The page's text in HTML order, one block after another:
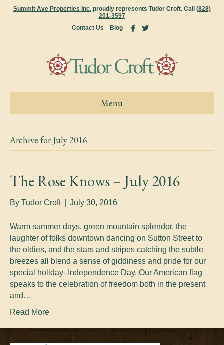
Summit Ave Properties Inc.proudly represents Tudor Croft. Call (828)
201-3597
Contact Us
Blog
c
o
o
k
T
w
i
r
Menu
Archive for July 2016
The Rose Knows – July 2016
By Tudor Croft July 30, 2016
Warm summer days, green mountain splendor, the
laughter of folks downtown dancing on Sutton Street to
the oldies, and the stars and stripes catching the subtle
breezes all blend a sense of giddiness and pride for our
special holiday- Independence Day. Our American flag
speaks to the celebration of freedom both in the present
and…
Read More